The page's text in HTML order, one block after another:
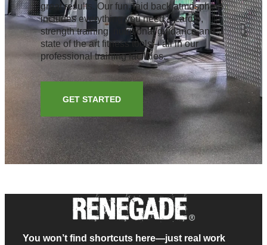
great results. Our fun, laid back atmosphere
includes everything you need – cardio,
strength training, nutritional guidance and
state of the art fitness tools – all in our
professional training facilities.
GET STARTED
You won’t find shortcuts here—just real work